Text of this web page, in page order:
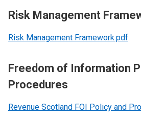
Risk Management
Risk Management Framework.pdf
Freedom of Information
Procedures
Revenue Scotland FOI Policy and